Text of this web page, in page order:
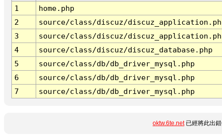
1
home.php
2
source/class/discuz/
3
source/class/discuz/
4
source/class/discuz/discuz_database.php
5
source/class/db/db_driver_mysql.php
6
source/class/db/db_driver_mysql.php
7
source/class/db/db_driver_mysql.php
oktw.6te.net已經將此出